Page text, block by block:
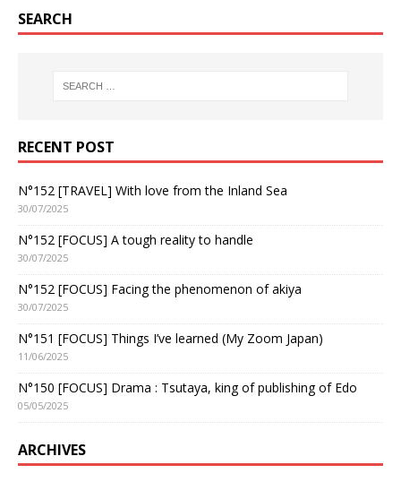
SEARCH
RECENT POST
N°152 [TRAVEL] With love from the Inland Sea
30/07/2025
N°152 [FOCUS] A tough reality to handle
30/07/2025
N°152 [FOCUS] Facing the phenomenon of akiya
30/07/2025
N°151 [FOCUS] Things I’ve learned (My Zoom Japan)
11/06/2025
N°150 [FOCUS] Drama : Tsutaya, king of publishing of Edo
05/05/2025
ARCHIVES